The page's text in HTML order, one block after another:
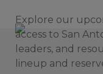
Explore our
access to San
leaders, and
lineup and